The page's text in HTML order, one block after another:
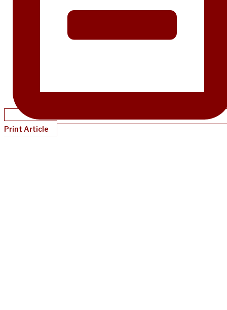
Print Article